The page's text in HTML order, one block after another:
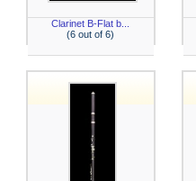
Clarinet B-Flat b...
(6 out of 6)